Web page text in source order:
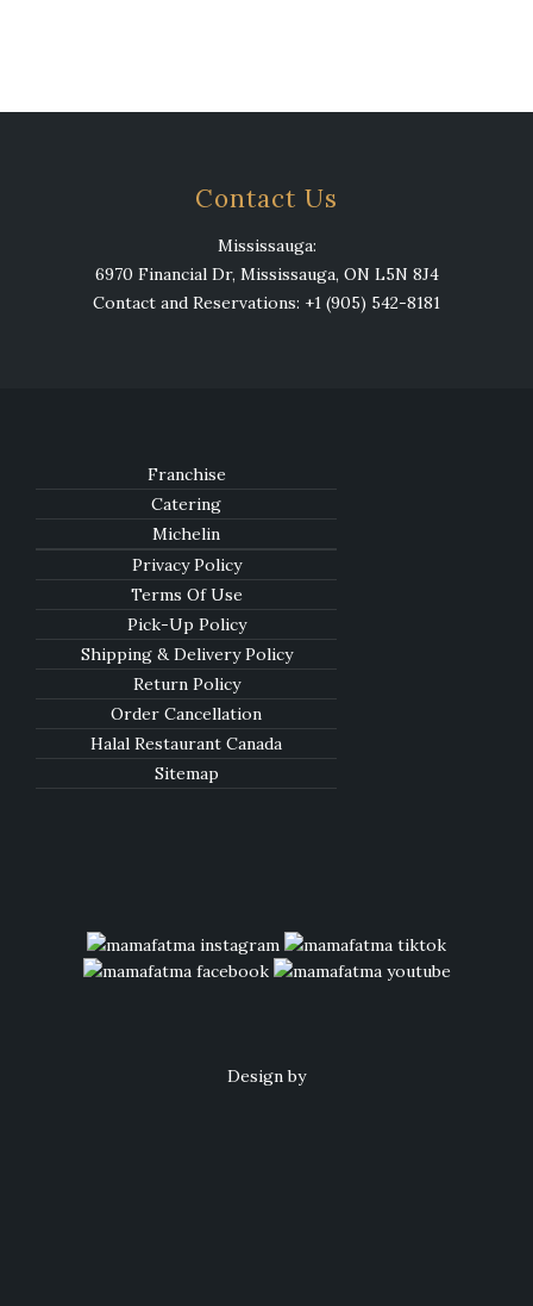
Contact Us
Mississauga:
6970 Financial Dr, Mississauga, ON L5N 8J4
Contact and Reservations: +1 (905) 542-8181
Franchise
Catering
Michelin
Privacy Policy
Terms Of Use
Pick-Up Policy
Shipping & Delivery Policy
Return Policy
Order Cancellation
Halal Restaurant Canada
Sitemap
Design by